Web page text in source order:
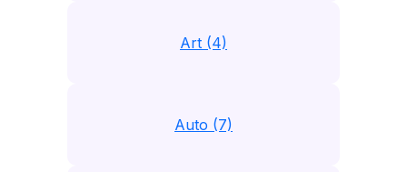
Art (4)
Auto (7)